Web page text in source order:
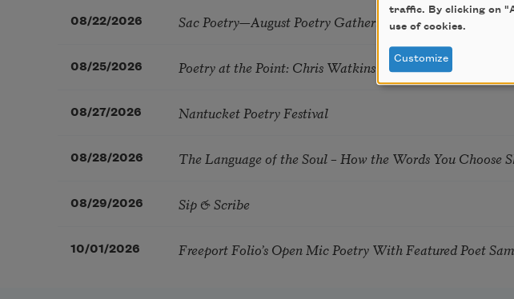
08/22/2026 Sac Poetry—August Poetry Gathering
08/25/2026 Poetry at the Point: Chris Watkins & Grace McGovern
08/27/2026 Nantucket Poetry Festival
08/28/2026 The Language of the Soul – How the Words You
08/29/2026 Sip & Scribe
10/01/2026 Freeport Folio’s Open Mic Poetry With Featured Poet
traffic. By clicking on
use of cookies.
Customize